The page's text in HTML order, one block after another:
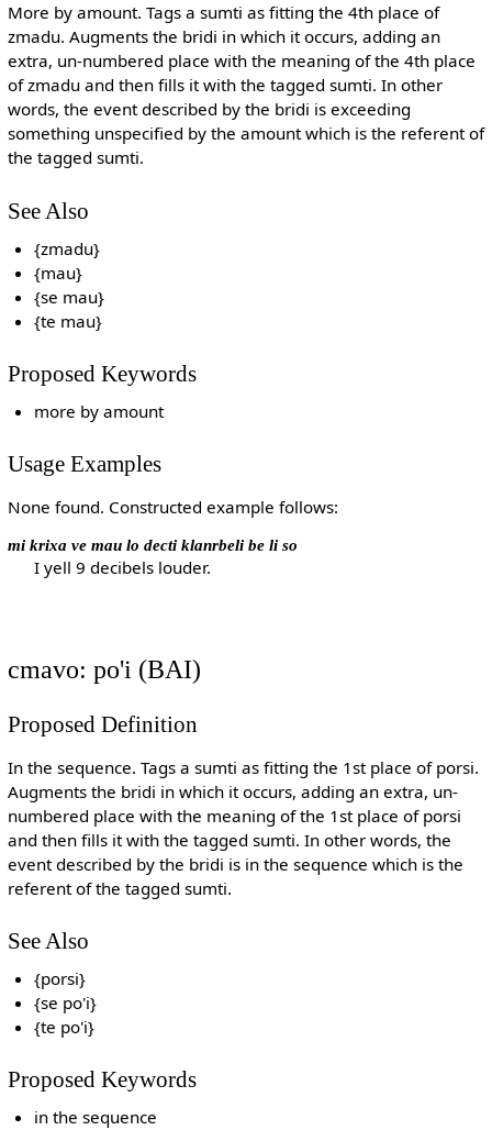
More by amount. Tags a sumti as fitting the 4th place of
zmadu. Augments the bridi in which it occurs, adding an
extra, un-numbered place with the meaning of the 4th place
of zmadu and then fills it with the tagged sumti. In other
words, the event described by the bridi is exceeding
something unspecified by the amount which is the referent of
the tagged sumti.
See Also
{zmadu}
{mau}
{se mau}
{te mau}
Proposed Keywords
more by amount
Usage Examples
None found. Constructed example follows:
mi krixa ve mau lo decti klanrbeli be li so
I yell 9 decibels louder.
cmavo: po'i (BAI)
Proposed Definition
In the sequence. Tags a sumti as fitting the 1st place of porsi.
Augments the bridi in which it occurs, adding an extra, un-
numbered place with the meaning of the 1st place of porsi
and then fills it with the tagged sumti. In other words, the
event described by the bridi is in the sequence which is the
referent of the tagged sumti.
See Also
{porsi}
{se po'i}
{te po'i}
Proposed Keywords
in the sequence